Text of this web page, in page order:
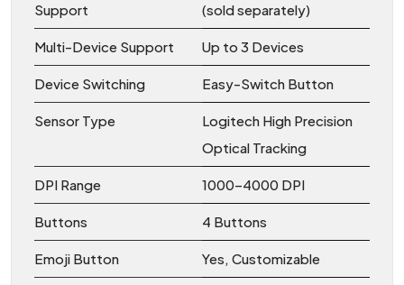
Support
(sold separately)
Multi-Device Support Up to 3 Devices
Device Switching Easy-Switch Button
Sensor Type
Logitech High Precision
Optical Tracking
DPI Range 1000–4000 DPI
Buttons 4 Buttons
Emoji Button Yes, Customizable